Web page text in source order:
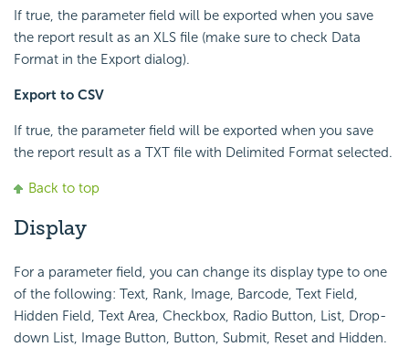
If true, the parameter field will be exported when you save
the report result as an XLS file (make sure to check Data
Format in the Export dialog).
Export to CSV
If true, the parameter field will be exported when you save
the report result as a TXT file with Delimited Format selected.
Back to top
Display
For a parameter field, you can change its display type to one
of the following: Text, Rank, Image, Barcode, Text Field,
Hidden Field, Text Area, Checkbox, Radio Button, List, Drop-
down List, Image Button, Button, Submit, Reset and Hidden.